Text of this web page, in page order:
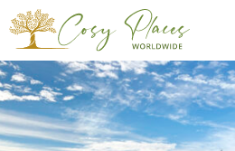
Homepage